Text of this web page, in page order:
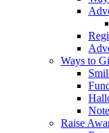
Ways to
Raise